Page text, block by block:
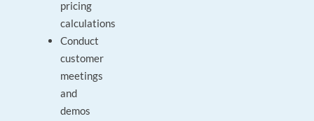
pricing
calculations
Conduct
customer
meetings
and
demos